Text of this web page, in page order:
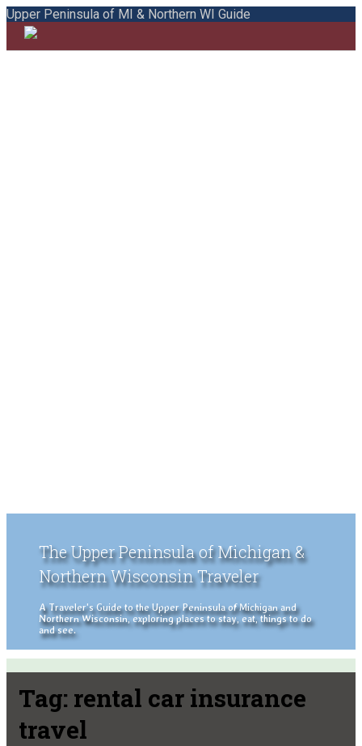
Upper Peninsula of MI & Northern WI Guide
The Upper Peninsula of Michigan &
Northern Wisconsin Traveler
A Traveler's Guide to the Upper Peninsula of Michigan and
Northern Wisconsin, exploring places to stay, eat, things to do
and see.
Tag: rental car insurance
travel